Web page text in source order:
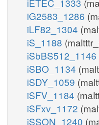
iG2583_1286
iLF82_1304
iS_1188
iSbBS512_1146
iSBO_1134
iSDY_1059
iSFV_1184
iSFxv_1172
iSSON_1240